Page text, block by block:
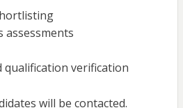
assessments
qualification verification
will be contacted.